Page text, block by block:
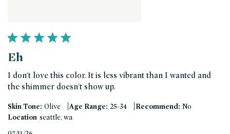
Eh
I don't love this color. It is less vibrant than I wanted and
the shimmer doesn't show up.
Skin Tone: Olive |Age Range: 25-34 |Recommend: No
Location seattle, wa